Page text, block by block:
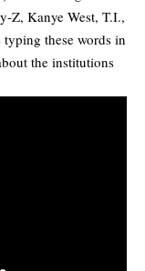
Z, Kanye West, T.I.,
these words in
the institutions